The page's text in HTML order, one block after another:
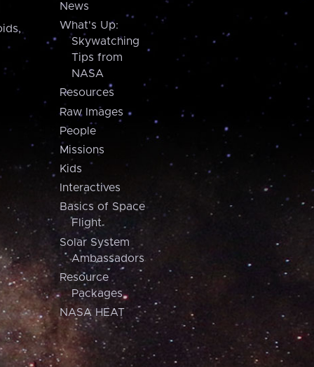
News
What's Up:
Skywatching
Tips from
NASA
Resources
Raw Images
People
Missions
Kids
Interactives
Basics of Space
Flight
Solar System
Ambassadors
Resource
Packages
NASA HEAT